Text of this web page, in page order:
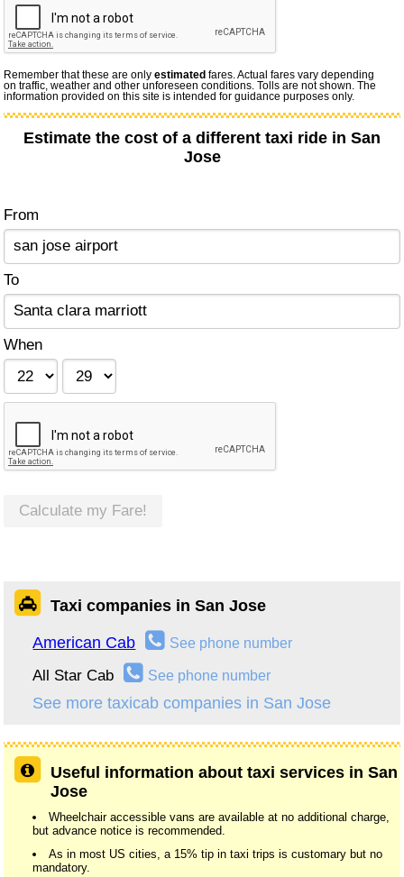
Remember that these are onlyestimated fares. Actual fares vary depending
on traffic, weather and other unforeseen conditions. Tolls are not shown. The
information provided on this site is intended for guidance purposes only.
Estimate the cost of a different taxi ride in San
Jose
From
To
When
Calculate my Fare!
Taxi companies in San Jose
American Cab See phone number
All Star Cab See phone number
See more taxicab companies in San Jose
Useful information about taxi services in San
Jose
Wheelchair accessible vans are available at no additional charge,
but advance notice is recommended.
As in most US cities, a 15% tip in taxi trips is customary but no
mandatory.